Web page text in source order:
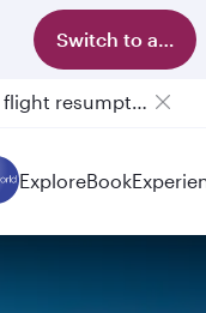
Switch to app
6 August 2026: Qatar Airways flight resumption to Bahrain (BAH), Erbil (EBL), and Kuwait (KWI)
ExploreBook